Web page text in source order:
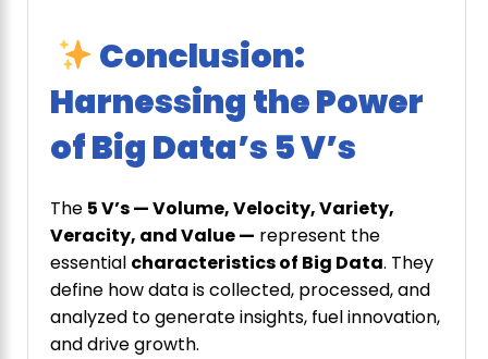
Conclusion:
Harnessing the Power
of Big Data’s 5 V’s
The 5 V’s — Volume, Velocity, Variety,
Veracity, and Value — represent the
essential characteristics of Big Data. They
define how data is collected, processed, and
analyzed to generate insights, fuel innovation,
and drive growth.